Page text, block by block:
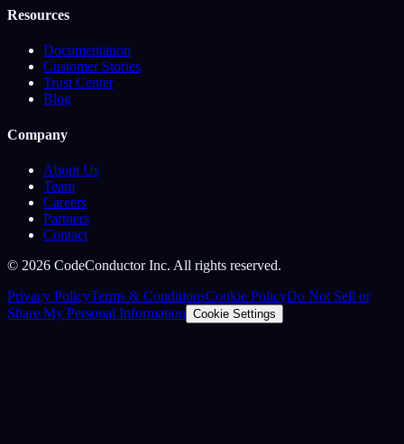
Resources
Documentation
Customer Stories
Trust Center
Blog
Company
About Us
Team
Careers
Partners
Contact
© 2026 CodeConductor Inc. All rights reserved.
Privacy PolicyTerms & ConditionsCookie PolicyDo Not Sell or
Share My Personal Information Cookie Settings